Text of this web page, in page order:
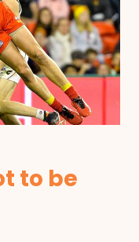
to be